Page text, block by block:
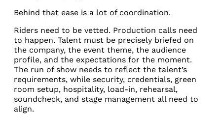
Behind that ease is a lot of coordination.
Riders need to be vetted. Production calls need
to happen. Talent must be precisely briefed on
the company, the event theme, the audience
profile, and the expectations for the moment.
The run of show needs to reflect the talent’s
requirements, while security, credentials, green
room setup, hospitality, load-in, rehearsal,
soundcheck, and stage management all need to
align.